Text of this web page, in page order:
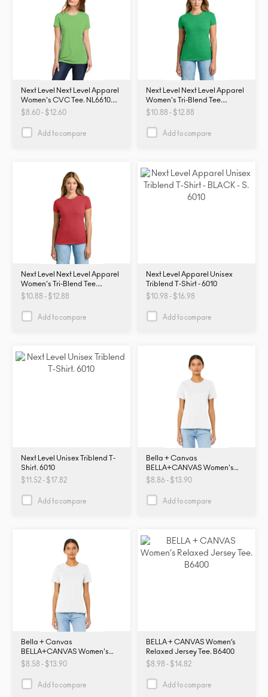
Next Level Next Level Apparel
Women's CVC Tee. NL6610.
NL6610
$8.60 - $12.60
Add to compare
Next Level Next Level Apparel
Women's Tri-Blend Tee.
NL6710. NL6710
$10.88 - $12.88
Add to compare
Next Level Next Level Apparel
Women's Tri-Blend Tee.
NL6710. NL6710
$10.88 - $12.88
Add to compare
Next Level Apparel Unisex
Triblend T-Shirt - 6010
$10.98 - $16.98
Add to compare
Next Level Unisex Triblend T-
Shirt. 6010
$11.52 - $17.82
Add to compare
Bella + Canvas
BELLA+CANVAS Women's
Relaxed Jersey Short Sleeve
$8.86 - $13.90
Add to compare
Bella + Canvas
BELLA+CANVAS Women's
Relaxed Jersey Short Sleeve
$8.58 - $13.90
Add to compare
BELLA + CANVAS Women’s
Relaxed Jersey Tee. B6400
$8.98 - $14.82
Add to compare